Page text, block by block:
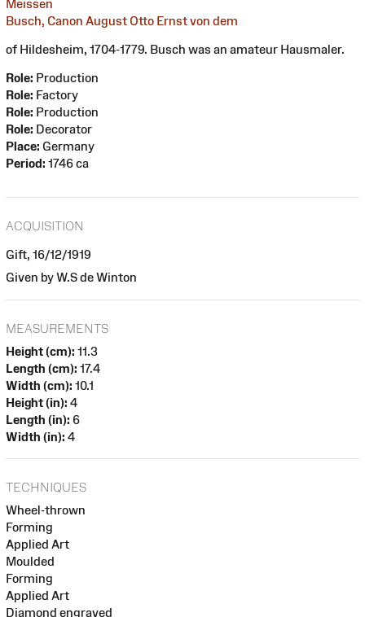
Meissen
Busch, Canon August Otto Ernst von dem
of Hildesheim, 1704-1779. Busch was an amateur Hausmaler.
Role: Production
Role: Factory
Role: Production
Role: Decorator
Place: Germany
Period: 1746 ca
ACQUISITION
Gift, 16/12/1919
Given by W.S de Winton
MEASUREMENTS
Height (cm): 11.3
Length (cm): 17.4
Width (cm): 10.1
Height (in): 4
Length (in): 6
Width (in): 4
TECHNIQUES
Wheel-thrown
Forming
Applied Art
Moulded
Forming
Applied Art
Diamond engraved